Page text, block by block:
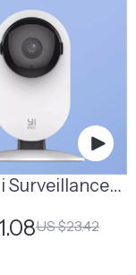
Surveillance
US $23.42